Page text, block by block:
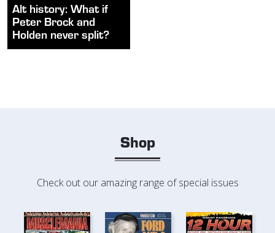
Alt history: What if
Peter Brock and
Holden never split?
Shop
Check out our amazing range of special issues